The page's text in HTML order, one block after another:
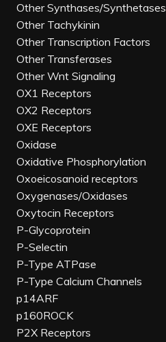
Other Synthases/Synthetases
Other Tachykinin
Other Transcription Factors
Other Transferases
Other Wnt Signaling
OX1 Receptors
OX2 Receptors
OXE Receptors
Oxidase
Oxidative Phosphorylation
Oxoeicosanoid receptors
Oxygenases/Oxidases
Oxytocin Receptors
P-Glycoprotein
P-Selectin
P-Type ATPase
P-Type Calcium Channels
p14ARF
p160ROCK
P2X Receptors